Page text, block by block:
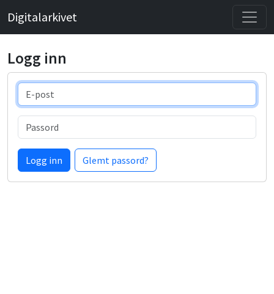
Digitalarkivet
Logg inn
E-post
Passord
Logg inn Glemt passord?